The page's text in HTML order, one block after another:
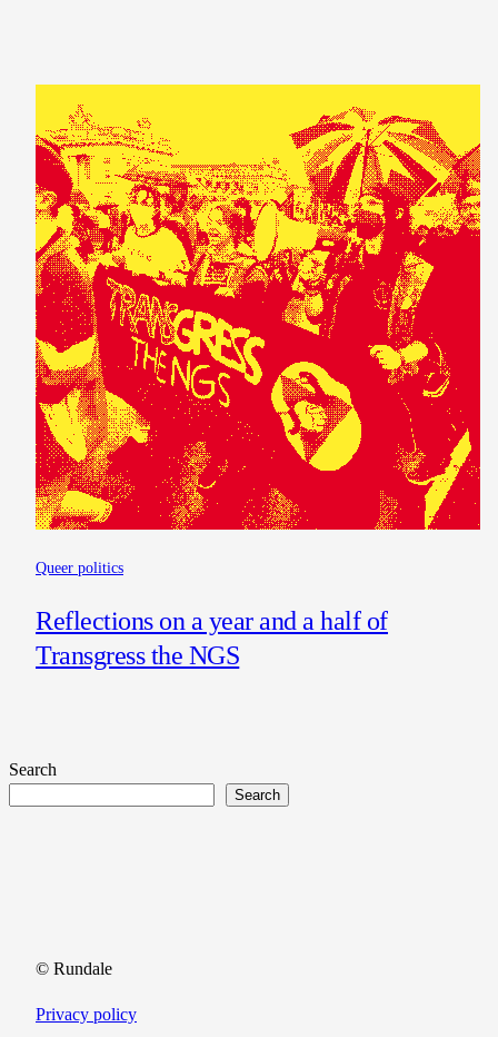
Queer politics
Reflections on a year and a half of
Transgress the NGS
Search
Search
© Rundale
Privacy policy